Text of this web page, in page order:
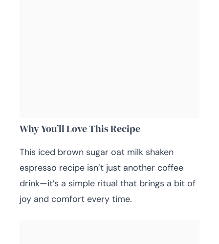
Why You’ll Love This Recipe
This iced brown sugar oat milk shaken
espresso recipe isn’t just another coffee
drink—it’s a simple ritual that brings a bit of
joy and comfort every time.